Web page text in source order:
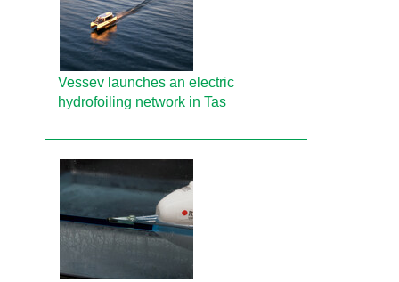
Vessev launches an electric
hydrofoiling network in Tas